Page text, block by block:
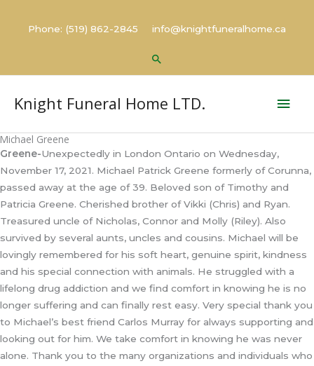
Phone: (519) 862-2845 info@knightfuneralhome.ca
Search
Knight Funeral Home LTD.
Michael Greene
Greene-Unexpectedly in London Ontario on Wednesday,
November 17, 2021. Michael Patrick Greene formerly of Corunna,
passed away at the age of 39. Beloved son of Timothy and
Patricia Greene. Cherished brother of Vikki (Chris) and Ryan.
Treasured uncle of Nicholas, Connor and Molly (Riley). Also
survived by several aunts, uncles and cousins. Michael will be
lovingly remembered for his soft heart, genuine spirit, kindness
and his special connection with animals. He struggled with a
lifelong drug addiction and we find comfort in knowing he is no
longer suffering and can finally rest easy. Very special thank you
to Michael’s best friend Carlos Murray for always supporting and
looking out for him. We take comfort in knowing he was never
alone. Thank you to the many organizations and individuals who